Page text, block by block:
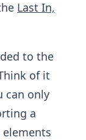
Last In,
to the
of it
can only
a